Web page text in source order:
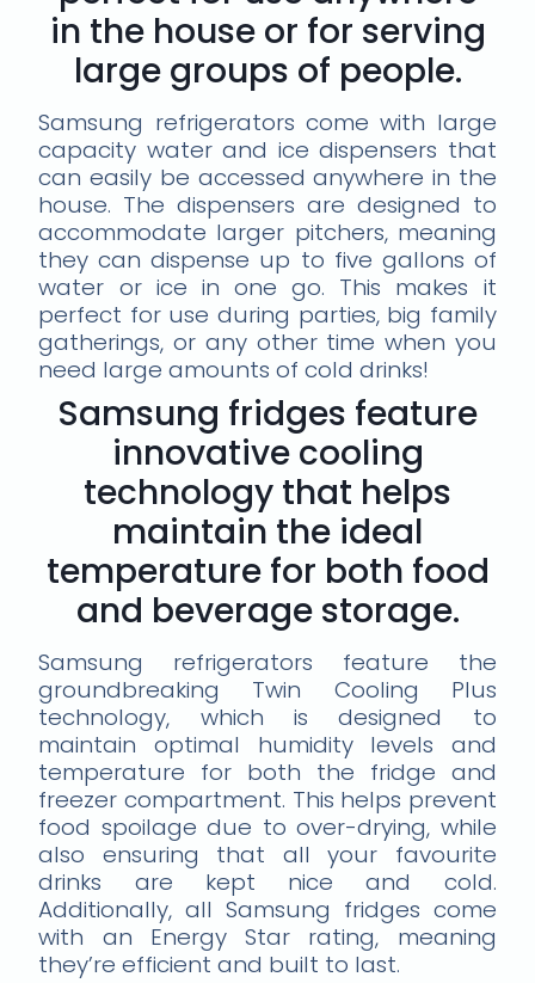
in the house or for serving
large groups of people.
Samsung refrigerators come with large
capacity water and ice dispensers that
can easily be accessed anywhere in the
house. The dispensers are designed to
accommodate larger pitchers, meaning
they can dispense up to five gallons of
water or ice in one go. This makes it
perfect for use during parties, big family
gatherings, or any other time when you
need large amounts of cold drinks!
Samsung fridges feature
innovative cooling
technology that helps
maintain the ideal
temperature for both food
and beverage storage.
Samsung refrigerators feature the
groundbreaking Twin Cooling Plus
technology, which is designed to
maintain optimal humidity levels and
temperature for both the fridge and
freezer compartment. This helps prevent
food spoilage due to over-drying, while
also ensuring that all your favourite
drinks are kept nice and cold.
Additionally, all Samsung fridges come
with an Energy Star rating, meaning
they’re efficient and built to last.